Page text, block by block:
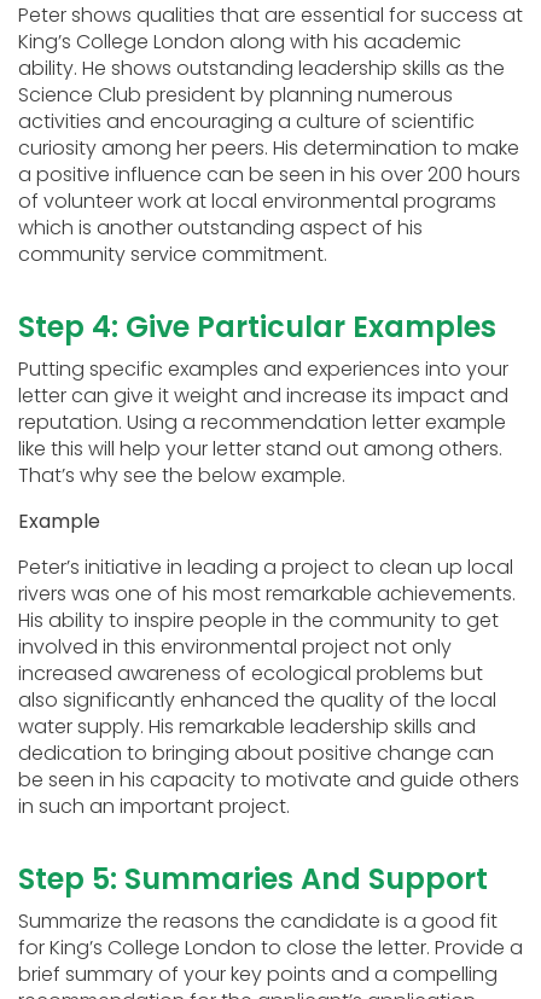
Peter shows qualities that are essential for success at
King’s College London along with his academic
ability. He shows outstanding leadership skills as the
Science Club president by planning numerous
activities and encouraging a culture of scientific
curiosity among her peers. His determination to make
a positive influence can be seen in his over 200 hours
of volunteer work at local environmental programs
which is another outstanding aspect of his
community service commitment.
Step 4: Give Particular Examples
Putting specific examples and experiences into your
letter can give it weight and increase its impact and
reputation. Using a recommendation letter example
like this will help your letter stand out among others.
That’s why see the below example.
Example
Peter’s initiative in leading a project to clean up local
rivers was one of his most remarkable achievements.
His ability to inspire people in the community to get
involved in this environmental project not only
increased awareness of ecological problems but
also significantly enhanced the quality of the local
water supply. His remarkable leadership skills and
dedication to bringing about positive change can
be seen in his capacity to motivate and guide others
in such an important project.
Step 5: Summaries And Support
Summarize the reasons the candidate is a good fit
for King’s College London to close the letter. Provide a
brief summary of your key points and a compelling